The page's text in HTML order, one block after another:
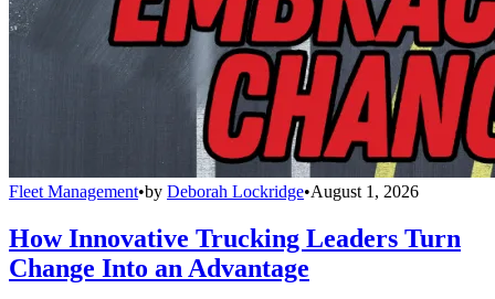
Fleet Management•by Deborah Lockridge•August 1, 2026
How Innovative Trucking Leaders Turn
Change Into an Advantage